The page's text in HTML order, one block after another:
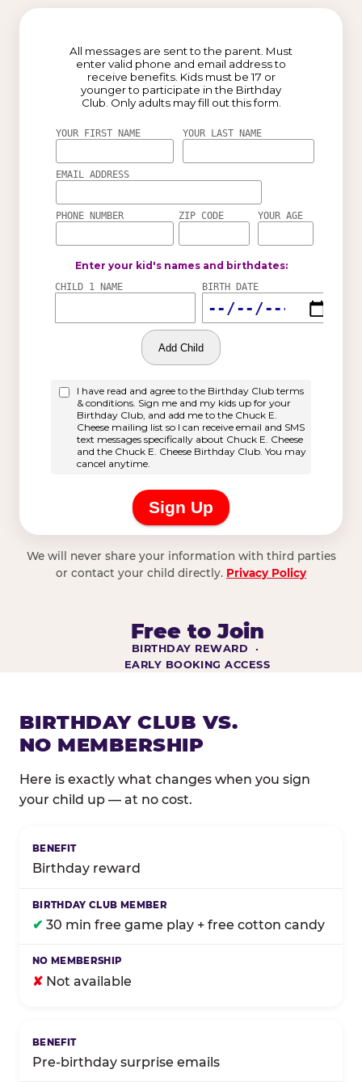
We will never share your information with third parties
or contact your child directly. Privacy Policy
Free to Join
BIRTHDAY REWARD ·
EARLY BOOKING ACCESS
BIRTHDAY CLUB VS.
NO MEMBERSHIP
Here is exactly what changes when you sign
your child up — at no cost.
Birthday reward
✔ 30 min free game play + free cotton candy
✘ Not available
Pre-birthday surprise emails